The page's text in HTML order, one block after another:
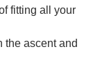
fitting all your
the ascent and